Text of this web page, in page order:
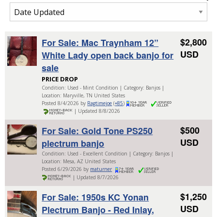
For Sale: Mac Traynham 12”
White Lady open back banjo for
sale
PRICE DROP
Condition: Used - Mint Condition | Category: Banjos |
Location: Maryville, TN United States
Posted 8/4/2026 by Ragtimejoe (+85)
| Updated 8/8/2026
$2,800
USD
For Sale: Gold Tone PS250
plectrum banjo
Condition: Used - Excellent Condition | Category: Banjos |
Location: Mesa, AZ United States
Posted 6/29/2026 by maturner
| Updated 8/7/2026
$500
USD
For Sale: 1950s KC Yonan
Plectrum Banjo - Red Inlay,
$1,250
USD